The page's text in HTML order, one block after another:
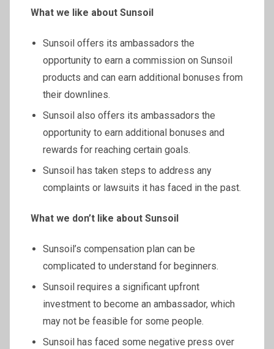
What we like about Sunsoil
Sunsoil offers its ambassadors the
opportunity to earn a commission on Sunsoil
products and can earn additional bonuses from
their downlines.
Sunsoil also offers its ambassadors the
opportunity to earn additional bonuses and
rewards for reaching certain goals.
Sunsoil has taken steps to address any
complaints or lawsuits it has faced in the past.
What we don’t like about Sunsoil
Sunsoil’s compensation plan can be
complicated to understand for beginners.
Sunsoil requires a significant upfront
investment to become an ambassador, which
may not be feasible for some people.
Sunsoil has faced some negative press over